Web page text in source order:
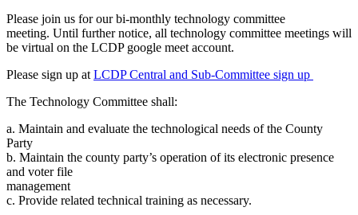
Please join us for our bi-monthly technology committee
meeting. Until further notice, all technology committee meetings will
be virtual on the LCDP google meet account.
Please sign up at LCDP Central and Sub-Committee sign up
The Technology Committee shall:
a. Maintain and evaluate the technological needs of the County
Party
b. Maintain the county party’s operation of its electronic presence
and voter file
management
c. Provide related technical training as necessary.